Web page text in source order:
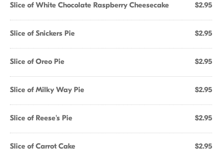
Slice of White Chocolate Raspberry Cheesecake $2.95
Slice of Snickers Pie $2.95
Slice of Oreo Pie $2.95
Slice of Milky Way Pie $2.95
Slice of Reese's Pie $2.95
Slice of Carrot Cake $2.95